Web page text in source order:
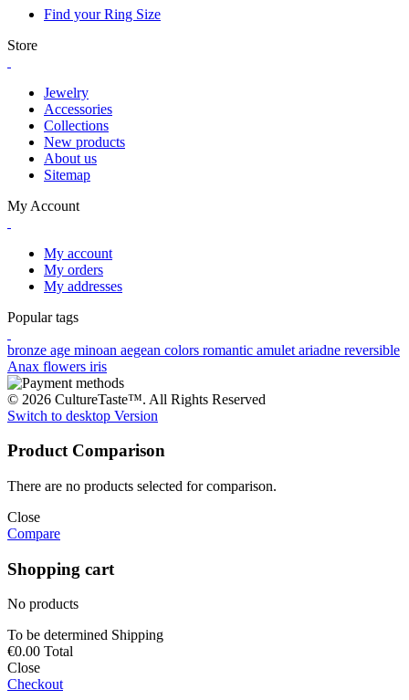
Find your Ring Size
Store
Jewelry
Accessories
Collections
New products
About us
Sitemap
My Account
My account
My orders
My addresses
Popular tags
bronze age minoan aegean colors romantic amulet ariadne reversible
Anax flowers iris
© 2026 CultureTaste™. All Rights Reserved
Switch to desktop Version
Product Comparison
There are no products selected for comparison.
Close
Compare
Shopping cart
No products
To be determined Shipping
€0.00 Total
Close
Checkout